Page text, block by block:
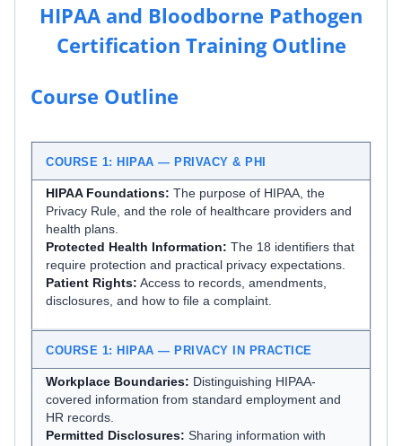
HIPAA and Bloodborne Pathogen
Certification Training Outline
Course Outline
COURSE 1: HIPAA — PRIVACY & PHI
HIPAA Foundations: The purpose of HIPAA, the
Privacy Rule, and the role of healthcare providers and
health plans.
Protected Health Information: The 18 identifiers that
require protection and practical privacy expectations.
Patient Rights: Access to records, amendments,
disclosures, and how to file a complaint.
COURSE 1: HIPAA — PRIVACY IN PRACTICE
Workplace Boundaries: Distinguishing HIPAA-
covered information from standard employment and
HR records.
Permitted Disclosures: Sharing information with